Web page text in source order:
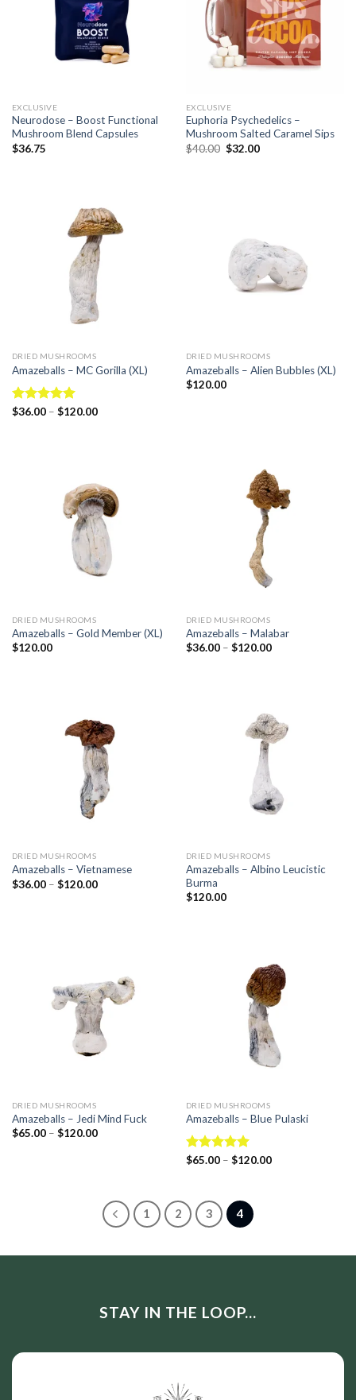
EXCLUSIVE
Neurodose – Boost Functional
Mushroom Blend Capsules
$36.75
EXCLUSIVE
Euphoria Psychedelics –
Mushroom Salted Caramel Sips
$40.00 $32.00
DRIED MUSHROOMS
Amazeballs – MC Gorilla (XL)
Rated 5.00
$36.00– $120.00
DRIED MUSHROOMS
Amazeballs – Alien Bubbles (XL)
$120.00
DRIED MUSHROOMS
Amazeballs – Gold Member (XL)
$120.00
DRIED MUSHROOMS
Amazeballs – Malabar
$36.00– $120.00
DRIED MUSHROOMS
Amazeballs – Vietnamese
$36.00– $120.00
DRIED MUSHROOMS
Amazeballs – Albino Leucistic
Burma
$120.00
DRIED MUSHROOMS
Amazeballs – Jedi Mind Fuck
$65.00– $120.00
DRIED MUSHROOMS
Amazeballs – Blue Pulaski
Rated 5.00
$65.00– $120.00
1 2 3 4
STAY IN THE LOOP...